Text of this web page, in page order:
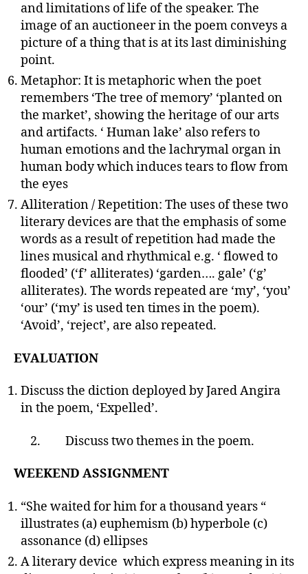
and limitations of life of the speaker. The
image of an auctioneer in the poem conveys a
picture of a thing that is at its last diminishing
point.
Metaphor: It is metaphoric when the poet
remembers ‘The tree of memory’ ‘planted on
the market’, showing the heritage of our arts
and artifacts. ‘ Human lake’ also refers to
human emotions and the lachrymal organ in
human body which induces tears to flow from
the eyes
Alliteration / Repetition: The uses of these two
literary devices are that the emphasis of some
words as a result of repetition had made the
lines musical and rhythmical e.g. ‘ flowed to
flooded’ (‘f’ alliterates) ‘garden…. gale’ (‘g’
alliterates). The words repeated are ‘my’, ‘you’
‘our’ (‘my’ is used ten times in the poem).
‘Avoid’, ‘reject’, are also repeated.
EVALUATION
Discuss the diction deployed by Jared Angira
in the poem, ‘Expelled’.
2. Discuss two themes in the poem.
WEEKEND ASSIGNMENT
“She waited for him for a thousand years “
illustrates (a) euphemism (b) hyperbole (c)
assonance (d) ellipses
A literary device which express meaning in its